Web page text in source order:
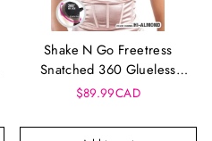
Shake N Go Freetress
Snatched 360 Glueless
Frontal Wig - Talia
$89.99CAD